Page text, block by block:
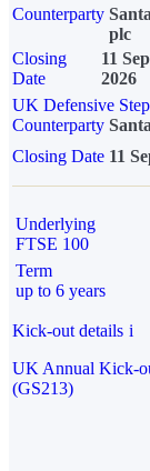
Counterparty
plc
Closing
Date
11
2026
UK Defensive
Counterparty
Closing Date 11
Underlying
FTSE 100
Term
up to 6 years
Kick-out details i
UK Annual Kick-
(GS213)